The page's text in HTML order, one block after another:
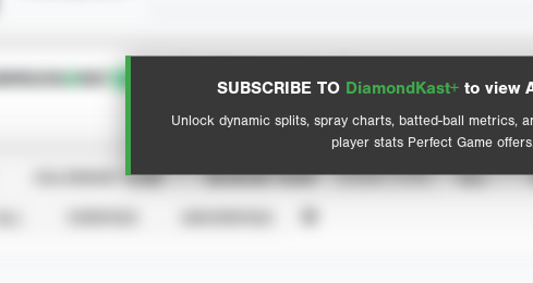
SUBSCRIBE TO DiamondKast+ to view
Unlock dynamic splits, spray charts, batted-ball metrics,
player stats Perfect Game offers.
View hit locations
Advanced
CALENDAR YEAR SEASON YEAR EVENT TYPE ALL